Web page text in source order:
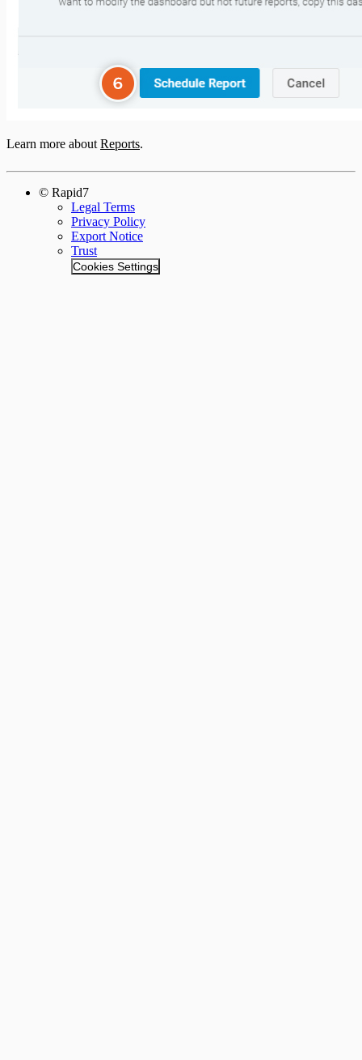
Learn more about Reports.
© Rapid7
Legal Terms
Privacy Policy
Export Notice
Trust
Cookies Settings